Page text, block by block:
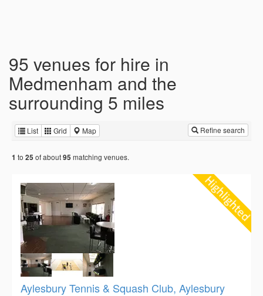
95 venues for hire in
Medmenham and the
surrounding 5 miles
List Grid Map Refine search
1 to 25 of about95 matching venues.
Aylesbury Tennis & Squash Club, Aylesbury